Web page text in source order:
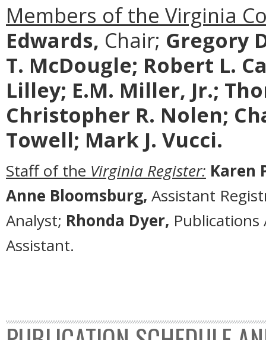
Members of the Virginia
Edwards, Chair; Gregory
T. McDougle; Robert L.
Lilley; E.M. Miller, Jr.;
Christopher R. Nolen;
Towell; Mark J. Vucci.
Staff of the Virginia Register: Karen
Anne Bloomsburg, Assistant
Analyst; Rhonda Dyer,
Assistant.